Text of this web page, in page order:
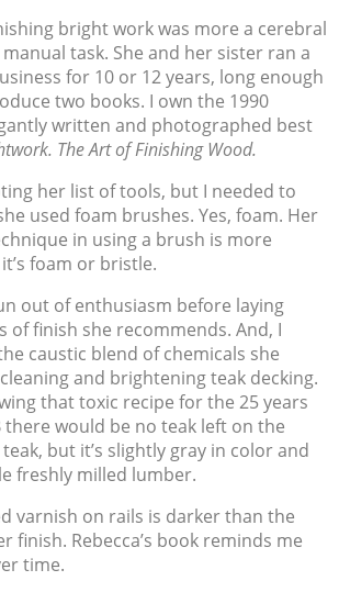
bright work was more a cerebral
task. She and her sister ran a
for 10 or 12 years, long enough
two books. I own the 1990
written and photographed best
The Art of Finishing Wood.
her list of tools, but I needed to
used foam brushes. Yes, foam. Her
in using a brush is more
foam or bristle.
out of enthusiasm before laying
of finish she recommends. And, I
caustic blend of chemicals she
and brightening teak decking.
that toxic recipe for the 25 years
there would be no teak left on the
but it’s slightly gray in color and
freshly milled lumber.
varnish on rails is darker than the
finish. Rebecca’s book reminds me
time.